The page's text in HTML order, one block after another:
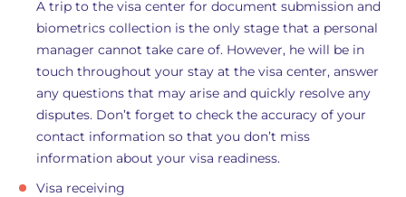
A trip to the visa center for document submission and
biometrics collection is the only stage that a personal
manager cannot take care of. However, he will be in
touch throughout your stay at the visa center, answer
any questions that may arise and quickly resolve any
disputes. Don’t forget to check the accuracy of your
contact information so that you don’t miss
information about your visa readiness.
Visa receiving